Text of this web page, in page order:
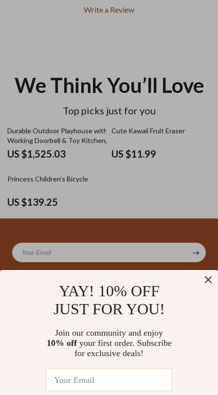
Write a Review
We Think You’ll Love
Top picks just for you
Durable Outdoor Playhouse with
Working Doorbell & Toy Kitchen,
Beige & Blue
US $1,525.03
Cute Kawaii Fruit Eraser
US $11.99
Princess Children’s Bicycle
US $139.25
Your Email
What’s New
© 2026 amoriane.com
YAY! 10% OFF
JUST FOR YOU!
Join our community and enjoy
10% offyour first order. Subscribe
for exclusive deals!